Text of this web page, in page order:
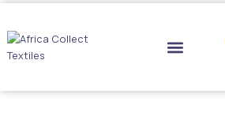
Skip
content